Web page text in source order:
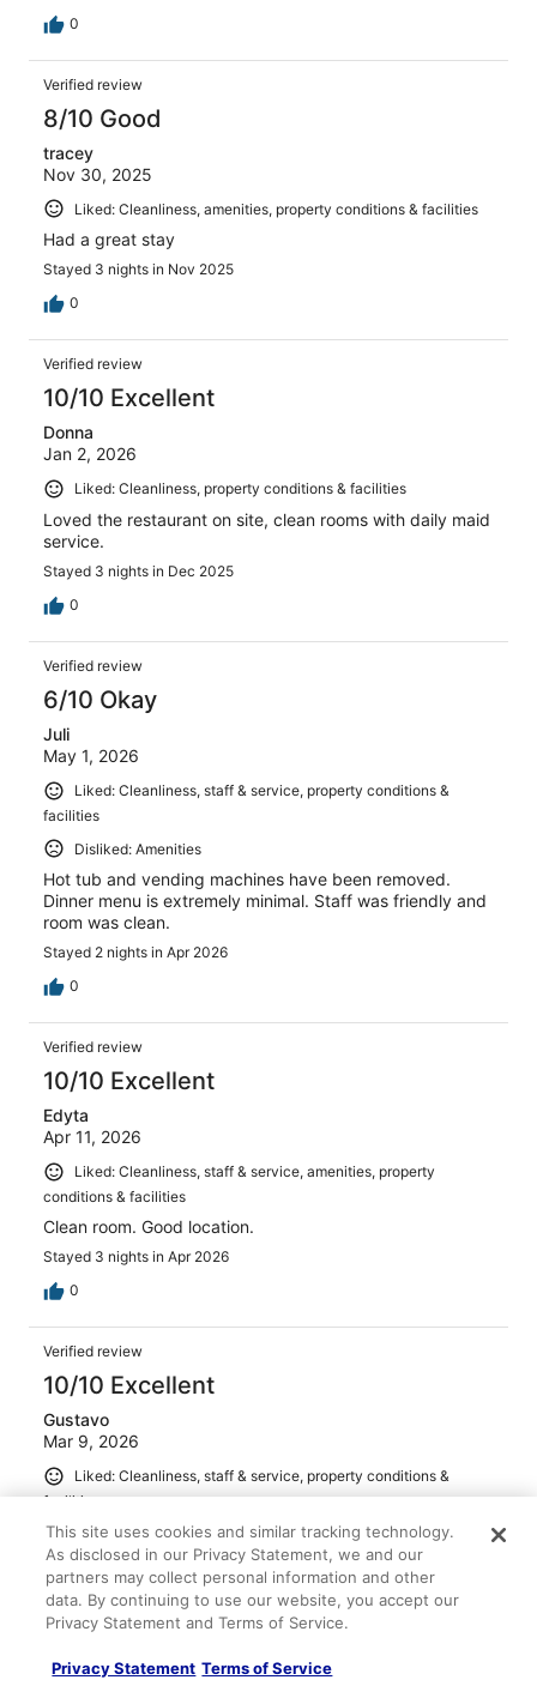
0
Verified review
8/10 Good
tracey
Nov 30, 2025
Liked: Cleanliness, amenities, property conditions & facilities
Had a great stay
Stayed 3 nights in Nov 2025
0
Verified review
10/10 Excellent
Donna
Jan 2, 2026
Liked: Cleanliness, property conditions & facilities
Loved the restaurant on site, clean rooms with daily maid
service.
Stayed 3 nights in Dec 2025
0
Verified review
6/10 Okay
Juli
May 1, 2026
Liked: Cleanliness, staff & service, property conditions &
facilities
Disliked: Amenities
Hot tub and vending machines have been removed.
Dinner menu is extremely minimal. Staff was friendly and
room was clean.
Stayed 2 nights in Apr 2026
0
Verified review
10/10 Excellent
Edyta
Apr 11, 2026
Liked: Cleanliness, staff & service, amenities, property
conditions & facilities
Clean room. Good location.
Stayed 3 nights in Apr 2026
0
Verified review
10/10 Excellent
Gustavo
Mar 9, 2026
Liked: Cleanliness, staff & service, property conditions &
facilities
Clean room, good breakfast,
Stayed 1 night in Mar 2026
0
This site uses cookies and similar tracking technology.
As disclosed in our Privacy Statement, we and our
partners may collect personal information and other
data. By continuing to use our website, you accept our
Privacy Statement and Terms of Service.
Privacy Statement Terms of Service